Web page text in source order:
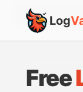
Log
Free